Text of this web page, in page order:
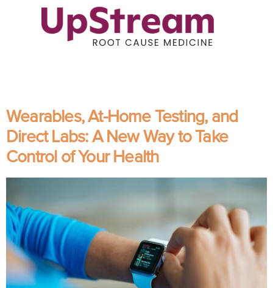
Wearables, At-Home Testing, and
Direct Labs: A New Way to Take
Control of Your Health